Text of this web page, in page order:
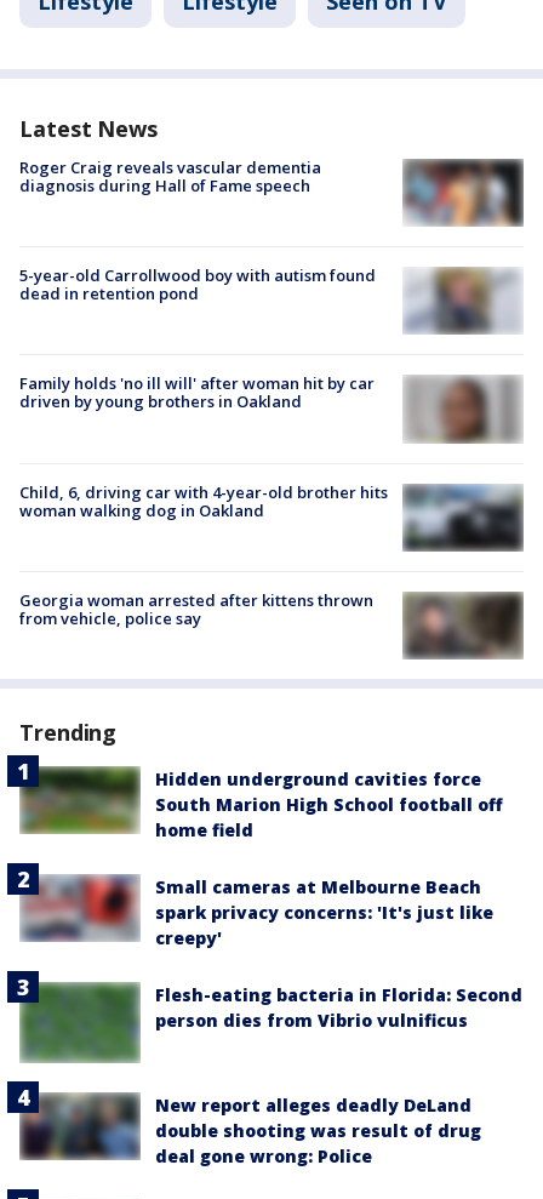
Latest News
Roger Craig reveals vascular dementia
diagnosis during Hall of Fame speech
5-year-old Carrollwood boy with autism found
dead in retention pond
Family holds 'no ill will' after woman hit by car
driven by young brothers in Oakland
Child, 6, driving car with 4-year-old brother hits
woman walking dog in Oakland
Georgia woman arrested after kittens thrown
from vehicle, police say
Trending
Hidden underground cavities force
South Marion High School football off
home field
Small cameras at Melbourne Beach
spark privacy concerns: 'It's just like
creepy'
Flesh-eating bacteria in Florida: Second
person dies from Vibrio vulnificus
New report alleges deadly DeLand
double shooting was result of drug
deal gone wrong: Police